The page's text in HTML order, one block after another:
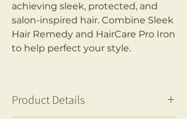
achieving sleek, protected, and
salon-inspired hair. Combine Sleek
Hair Remedy and HairCare Pro Iron
to help perfect your style.
Product Details